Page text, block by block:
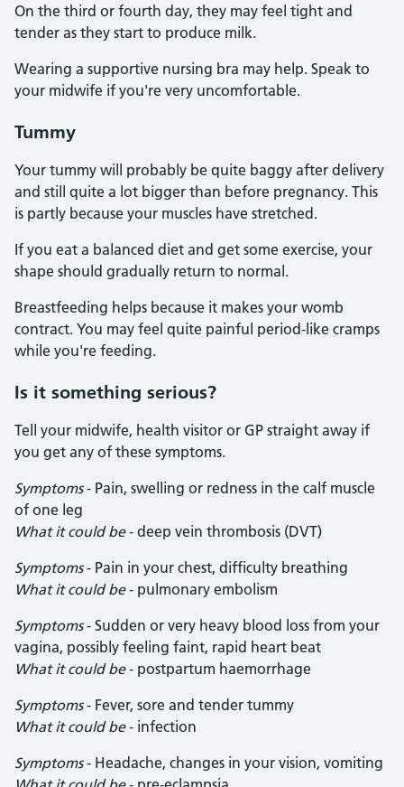
On the third or fourth day, they may feel tight and
tender as they start to produce milk.
Wearing a supportive nursing bra may help. Speak to
your midwife if you're very uncomfortable.
Tummy
Your tummy will probably be quite baggy after delivery
and still quite a lot bigger than before pregnancy. This
is partly because your muscles have stretched.
If you eat a balanced diet and get some exercise, your
shape should gradually return to normal.
Breastfeeding helps because it makes your womb
contract. You may feel quite painful period-like cramps
while you're feeding.
Is it something serious?
Tell your midwife, health visitor or GP straight away if
you get any of these symptoms.
Symptoms- Pain, swelling or redness in the calf muscle
of one leg
What it could be- deep vein thrombosis (DVT)
Symptoms- Pain in your chest, difficulty breathing
What it could be- pulmonary embolism
Symptoms- Sudden or very heavy blood loss from your
vagina, possibly feeling faint, rapid heart beat
What it could be- postpartum haemorrhage
Symptoms- Fever, sore and tender tummy
What it could be- infection
Symptoms- Headache, changes in your vision, vomiting